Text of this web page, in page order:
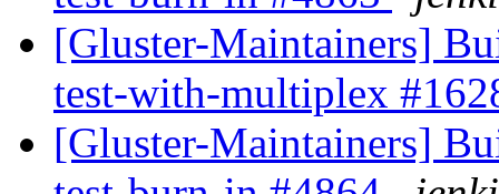
[Gluster-Maintainers]
test-with-multiplex
[Gluster-Maintainers]